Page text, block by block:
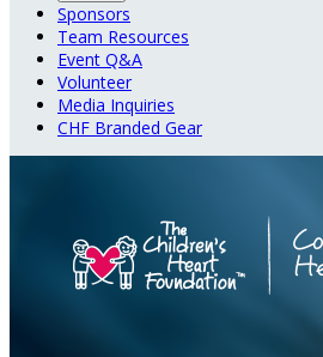
Sponsors
Team Resources
Event Q&A
Volunteer
Media Inquiries
CHF Branded Gear